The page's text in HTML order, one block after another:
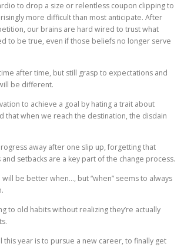
to drop a size or relentless coupon clipping to
more difficult than most anticipate. After
our brains are hard wired to trust what
to be true, even if those beliefs no longer serve
after time, but still grasp to expectations and
be different.
to achieve a goal by hating a trait about
that when we reach the destination, the disdain
away after one slip up, forgetting that
setbacks are a key part of the change process.
be better when…, but “when” seems to always
to old habits without realizing they’re actually
this year is to pursue a new career, to finally get